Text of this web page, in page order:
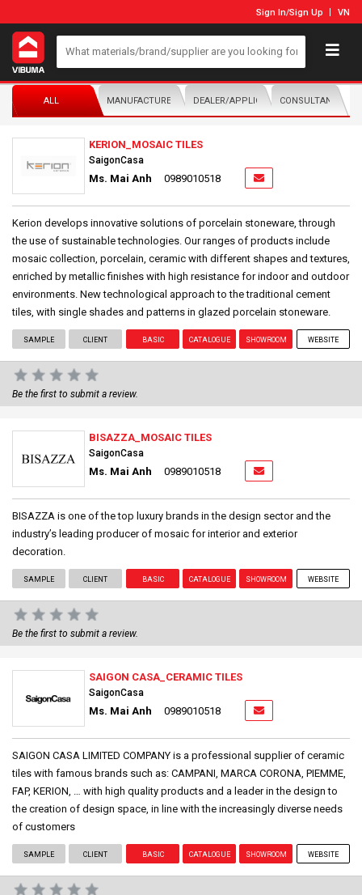
Sign In/Sign Up VN
ALL MANUFACTURER/DISTRIBUTORDEALER/APPLICATORCONSULTANTS
KERION_MOSAIC TILES
SaigonCasa
Ms. Mai Anh 0989010518
Kerion develops innovative solutions of porcelain stoneware, through
the use of sustainable technologies. Our ranges of products include
mosaic collection, porcelain, ceramic with different shapes and textures,
enriched by metallic finishes with high resistance for indoor and outdoor
environments. New technological approach to the traditional cement
tiles, with single shades and patterns in glazed porcelain stoneware.
SAMPLE CLIENT BASIC CATALOGUE SHOWROOM WEBSITE
Be the first to submit a review.
BISAZZA_MOSAIC TILES
SaigonCasa
Ms. Mai Anh 0989010518
BISAZZA is one of the top luxury brands in the design sector and the
industry’s leading producer of mosaic for interior and exterior
decoration.
SAMPLE CLIENT BASIC CATALOGUE SHOWROOM WEBSITE
Be the first to submit a review.
SAIGON CASA_CERAMIC TILES
SaigonCasa
Ms. Mai Anh 0989010518
SAIGON CASA LIMITED COMPANY is a professional supplier of ceramic
tiles with famous brands such as: CAMPANI, MARCA CORONA, PIEMME,
FAP, KERION, … with high quality products and a leader in the design to
the creation of design space, in line with the increasingly diverse needs
of customers
SAMPLE CLIENT BASIC CATALOGUE SHOWROOM WEBSITE